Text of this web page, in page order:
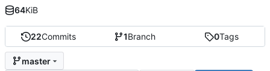
22Commits 1Branch 0Tags
master
64KiB